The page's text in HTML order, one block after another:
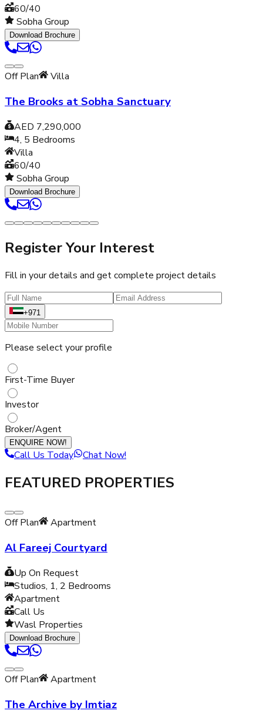
60/40
Sobha Group
Download Brochure
Off Plan Villa
The Brooks at Sobha Sanctuary
AED 7,290,000
4, 5 Bedrooms
Villa
60/40
Sobha Group
Download Brochure
Register Your Interest
Fill in your details and get complete project details
+971
Please select your profile
First-Time Buyer
Investor
Broker/Agent
ENQUIRE NOW!
Call Us Today Chat Now!
FEATURED PROPERTIES
Off Plan Apartment
Al Fareej Courtyard
Up On Request
Studios, 1, 2 Bedrooms
Apartment
Call Us
Wasl Properties
Download Brochure
Off Plan Apartment
The Archive by Imtiaz